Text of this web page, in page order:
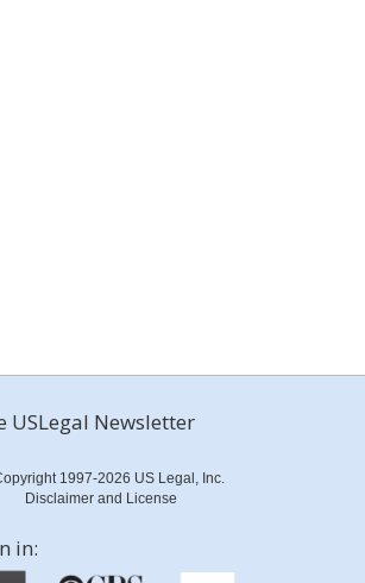
USLegal Newsletter
1997-2026 US Legal, Inc.
Disclaimer and License
in: